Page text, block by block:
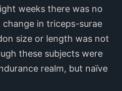
weeks there was no
in triceps-surae
size or length was not
these subjects were
realm, but naïve